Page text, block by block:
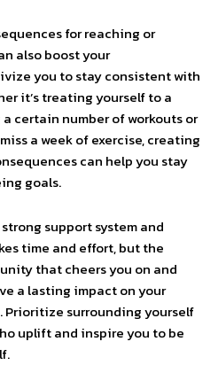
for reaching or
also boost your
you to stay consistent with
it’s treating yourself to a
certain number of workouts or
a week of exercise, creating
can help you stay
goals.
support system and
time and effort, but the
that cheers you on and
a lasting impact on your
Prioritize surrounding yourself
uplift and inspire you to be